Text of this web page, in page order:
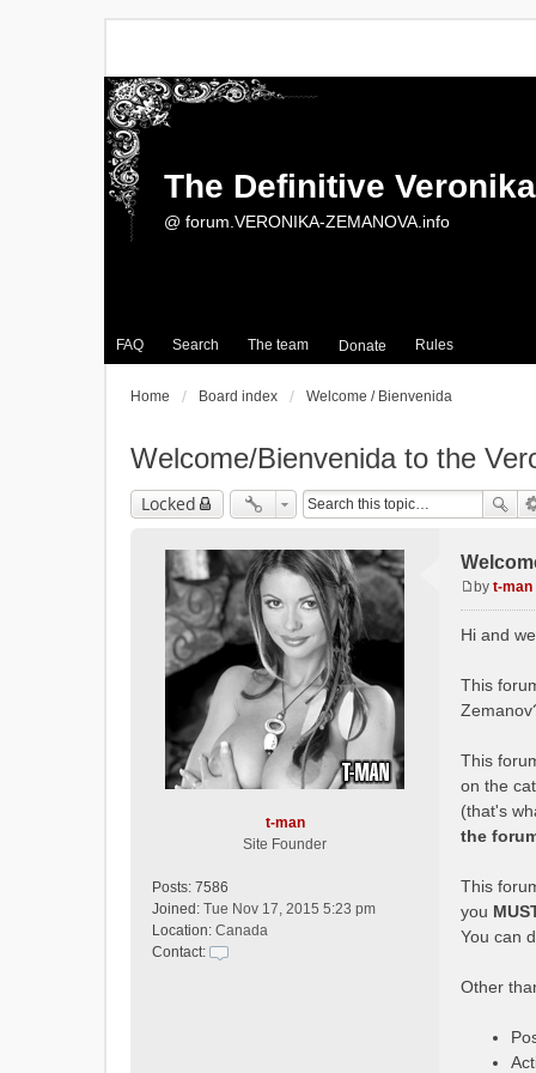
FAQ Search The team Donate Rules
The Definitive
@ forum.VERONIKA-ZEMANOVA.info
Home Board index Welcome / Bienvenida
Welcome/Bienvenida to the
Locked
t-man
Site Founder
Posts: 7586
Joined: Tue Nov 17, 2015 5:23 pm
Location: Canada
Contact:
s
by t-man
Hi and
This
This
on the
(that's
the
This
you
You can
Other